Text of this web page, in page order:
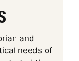
and
needs of